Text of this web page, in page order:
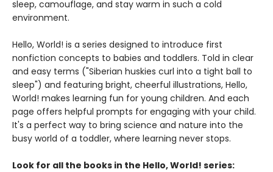
sleep, camouflage, and stay warm in such a cold
environment.
Hello, World! is a series designed to introduce first
nonfiction concepts to babies and toddlers. Told in clear
and easy terms ("Siberian huskies curl into a tight ball to
sleep") and featuring bright, cheerful illustrations, Hello,
World! makes learning fun for young children. And each
page offers helpful prompts for engaging with your child.
It's a perfect way to bring science and nature into the
busy world of a toddler, where learning never stops.
Look for all the books in the Hello, World! series: